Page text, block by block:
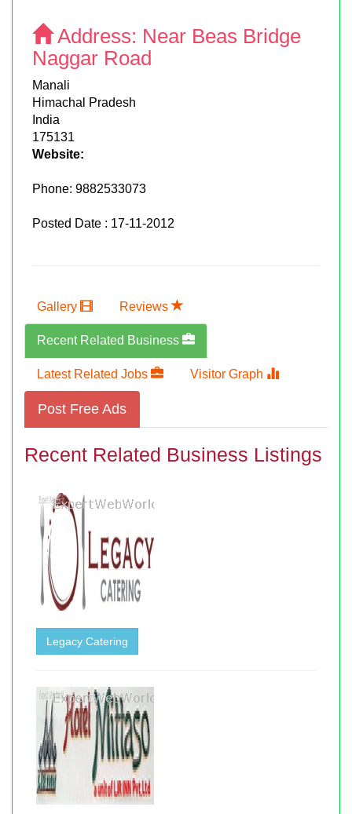
Address: Near Beas Bridge
Naggar Road
Manali
Himachal Pradesh
India
175131
Website:
Phone: 9882533073
Posted Date : 17-11-2012
Gallery Reviews
Recent Related Business
Latest Related Jobs Visitor Graph
Post Free Ads
Recent Related Business Listings
Legacy Catering